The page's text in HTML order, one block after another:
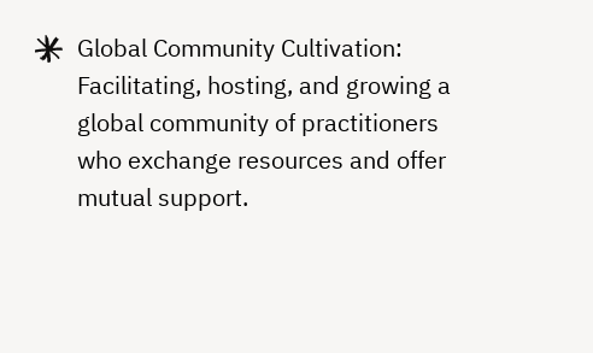
Global Community Cultivation:
Facilitating, hosting, and growing a
global community of practitioners
who exchange resources and offer
mutual support.